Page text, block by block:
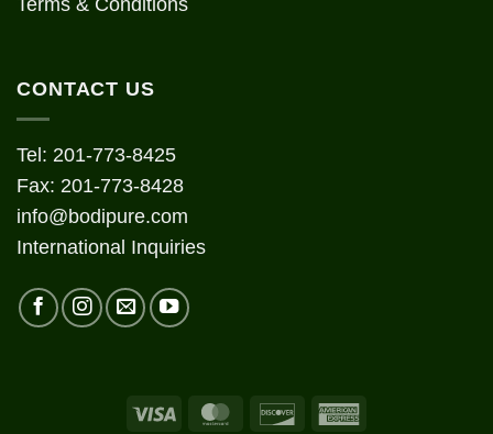
CONTACT US
Tel: 201-773-8425
Fax: 201-773-8428
info@bodipure.com
International Inquiries
Visa MasterCardDiscover